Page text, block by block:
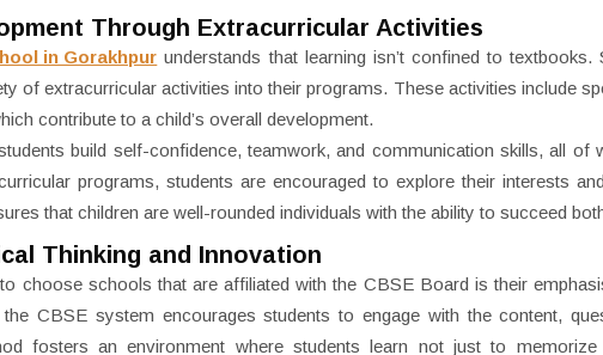
Through Extracurricular Activities
in Gorakhpur understands that learning isn’t confined to
of extracurricular activities into their programs. These activities include
contribute to a child’s overall development.
build self-confidence, teamwork, and communication skills, all of
programs, students are encouraged to explore their interests
that children are well-rounded individuals with the ability to succeed
Thinking and Innovation
choose schools that are affiliated with the CBSE Board is their
the CBSE system encourages students to engage with the content,
fosters an environment where students learn not just to